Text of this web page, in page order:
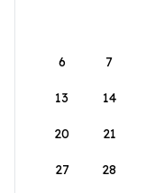
6 7
13 14
20 21
27 28